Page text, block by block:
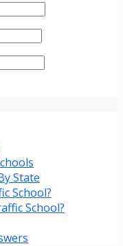
State
School?
School?